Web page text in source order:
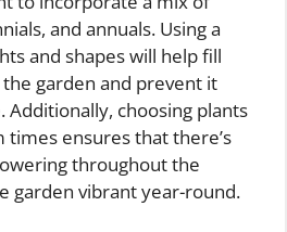
and annuals. Using a
and shapes will help fill
garden and prevent it
Additionally, choosing plants
ensures that there’s
throughout the
garden vibrant year-round.